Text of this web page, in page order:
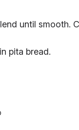
until smooth.
pita bread.